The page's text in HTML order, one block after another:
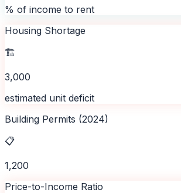
% of income to rent
Housing Shortage
🏗️
3,000
estimated unit deficit
Building Permits (2024)
📋
1,200
Price-to-Income Ratio